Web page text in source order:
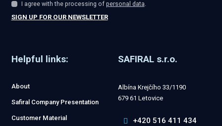
I
with
personal
data.
I agree with the processing of personal data.
SIGN UP FOR OUR NEWSLETTER
could
not
be
sent
Helpful links:
About
Safiral Company Presentation
Customer Material
SAFIRAL s.r.o.
Albína Krejčího 33/1190
679 61 Letovice
+420 516 411 434